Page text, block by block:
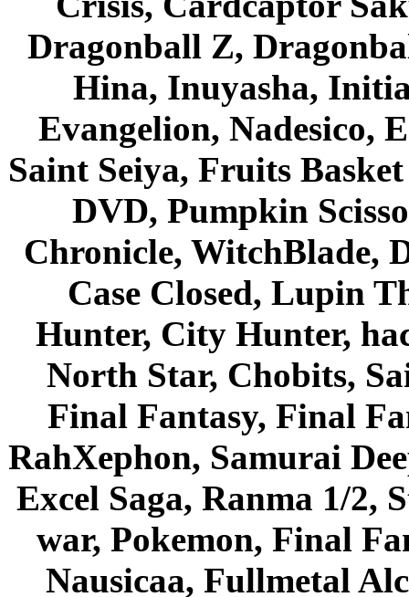
Dragonball Z,
Hina, Inuyasha,
Evangelion, Nadesico,
Saint Seiya, Fruits
DVD, Pumpkin
Chronicle, WitchBlade,
Case Closed, Lupin
Hunter, City Hunter,
North Star, Chobits,
Final Fantasy, Final
RahXephon, Samurai
Excel Saga, Ranma 1/2,
war, Pokemon, Final
Nausicaa, Fullmetal